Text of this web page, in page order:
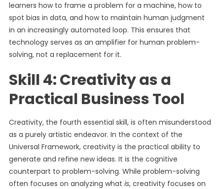
learners how to frame a problem for a machine, how to
spot bias in data, and how to maintain human judgment
in an increasingly automated loop. This ensures that
technology serves as an amplifier for human problem-
solving, not a replacement for it.
Skill 4: Creativity as a
Practical Business Tool
Creativity, the fourth essential skill, is often misunderstood
as a purely artistic endeavor. In the context of the
Universal Framework, creativity is the practical ability to
generate and refine new ideas. It is the cognitive
counterpart to problem-solving. While problem-solving
often focuses on analyzing what is, creativity focuses on